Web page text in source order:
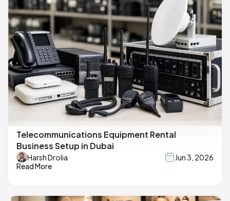
Telecommunications Equipment Rental
Business Setup in Dubai
Harsh Drolia
Jun 3, 2026
Read More